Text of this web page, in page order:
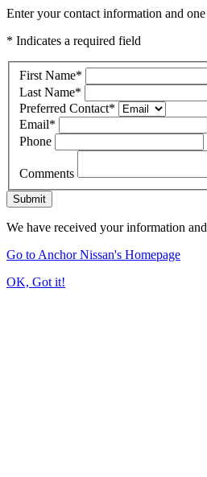
Enter your contact information and
* Indicates a required field
First Name*
Last Name*
Preferred Contact*
Email*
Phone
Comments
Submit
We have received your information
Go to Anchor Nissan's Homepage
OK, Got it!